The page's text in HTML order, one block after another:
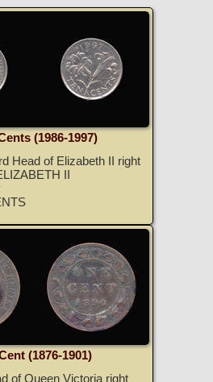
(1986-1997)
Head of Elizabeth II right
II
(1876-1901)
of Queen Victoria right